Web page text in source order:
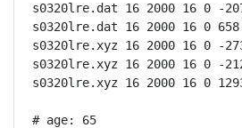
s0320lre.dat 16 2000 16 0 -
s0320lre.dat 16 2000 16 0
s0320lre.xyz 16 2000 16 0 -
s0320lre.xyz 16 2000 16 0 -
s0320lre.xyz 16 2000 16 0
# age: 65